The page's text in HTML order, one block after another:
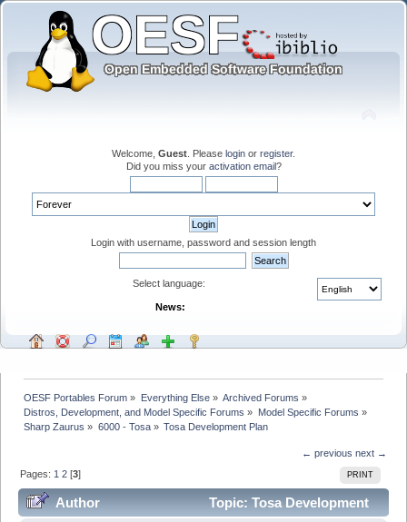
Welcome, Guest . Please login or register.
Did you miss your activation email?
Login with username, password and session length
Select language:
News:
OESF Portables Forum » Everything Else» Archived Forums »
Distros, Development, and Model Specific Forums » Model Specific Forums »
Sharp Zaurus » 6000 - Tosa» Tosa Development Plan
← previous next →
PRINT
Pages: 1 2 [3]
Author
Topic: Tosa Development